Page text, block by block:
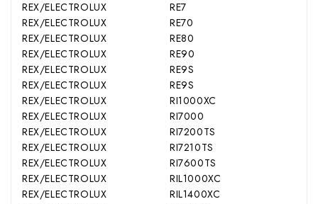
REX/ELECTROLUX
RE7
REX/ELECTROLUX
RE70
REX/ELECTROLUX
RE80
REX/ELECTROLUX
RE90
REX/ELECTROLUX
RE9S
REX/ELECTROLUX
RE9S
REX/ELECTROLUX
RI1000XC
REX/ELECTROLUX
RI7000
REX/ELECTROLUX
RI7200TS
REX/ELECTROLUX
RI7210TS
REX/ELECTROLUX
RI7600TS
REX/ELECTROLUX
RIL1000XC
REX/ELECTROLUX
RIL1400XC